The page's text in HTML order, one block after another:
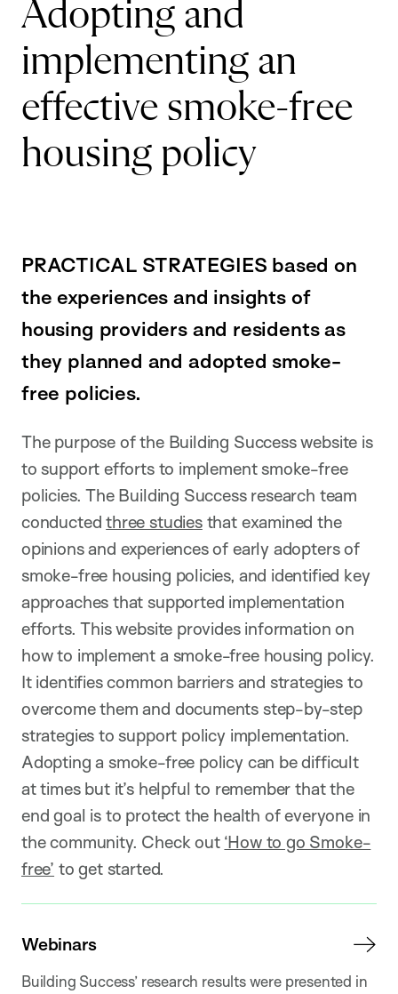
Adopting and
implementing an
effective smoke-free
housing policy
PRACTICAL STRATEGIES based on
the experiences and insights of
housing providers and residents as
they planned and adopted smoke-
free policies.
The purpose of the Building Success website is
to support efforts to implement smoke-free
policies. The Building Success research team
conductedthree studiesthat examined the
opinions and experiences of early adopters of
smoke-free housing policies, and identified key
approaches that supported implementation
efforts. This website provides information on
how to implement a smoke-free housing policy.
It identifies common barriers and strategies to
overcome them and documents step-by-step
strategies to support policy implementation.
Adopting a smoke-free policy can be difficult
at times but it’s helpful to remember that the
end goal is to protect the health of everyone in
the community. Check out ‘How to go Smoke-
free’ to get started.
Webinars
Building Success’ research results were presented in